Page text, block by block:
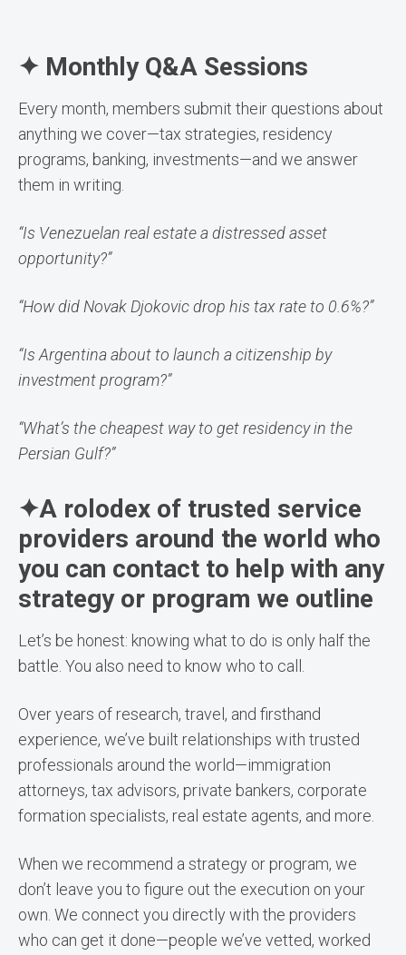
✦ Monthly Q&A Sessions
Every month, members submit their questions about
anything we cover—tax strategies, residency
programs, banking, investments—and we answer
them in writing.
“Is Venezuelan real estate a distressed asset
opportunity?”
“How did Novak Djokovic drop his tax rate to 0.6%?”
“Is Argentina about to launch a citizenship by
investment program?”
“What’s the cheapest way to get residency in the
Persian Gulf?”
✦A rolodex of trusted service
providers around the world who
you can contact to help with any
strategy or program we outline
Let’s be honest: knowing what to do is only half the
battle. You also need to know who to call.
Over years of research, travel, and firsthand
experience, we’ve built relationships with trusted
professionals around the world—immigration
attorneys, tax advisors, private bankers, corporate
formation specialists, real estate agents, and more.
When we recommend a strategy or program, we
don’t leave you to figure out the execution on your
own. We connect you directly with the providers
who can get it done—people we’ve vetted, worked